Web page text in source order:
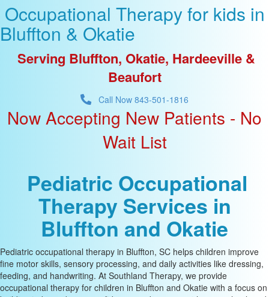
Occupational Therapy for kids in
Bluffton & Okatie
Serving Bluffton, Okatie, Hardeeville &
Beaufort
Call Now 843-501-1816
Now Accepting New Patients - No
Wait List
Pediatric Occupational
Therapy Services in
Bluffton and Okatie
Pediatric occupational therapy in Bluffton, SC helps children improve
fine motor skills, sensory processing, and daily activities like dressing,
feeding, and handwriting. At Southland Therapy, we provide
occupational therapy for children in Bluffton and Okatie with a focus on